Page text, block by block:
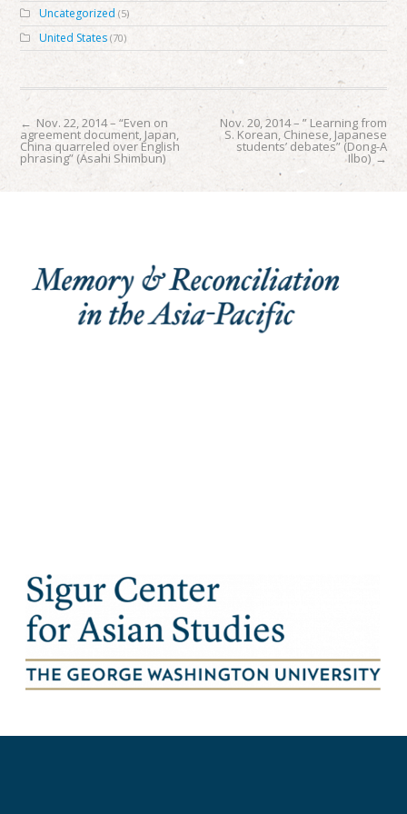
Uncategorized (5)
United States (70)
Nov. 20, 2014 – ” Learning from
S. Korean, Chinese, Japanese
students’ debates” (Dong-A
Ilbo) →
← Nov. 22, 2014 – “Even on
agreement document, Japan,
China quarreled over English
phrasing” (Asahi Shimbun)